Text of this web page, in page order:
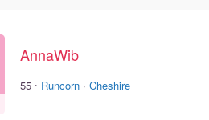
AnnaWib
55 · Runcorn · Cheshire